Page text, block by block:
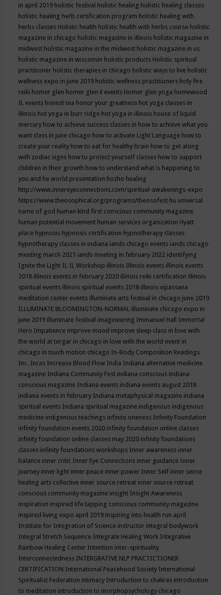
in april 2019 holistic festival holistic healing holistic healing classes
holistic healing herb certification program holistic healing with
herbs classes Holistic health holistic health with herbs course holistic
magazine in chicago holistic magazine in illinois holistic magazine in
midwest holistic magazine in the midwest holistic magazine in us
holistic magazine in wisconsin holistic products Holistic spiritual
practitioner holistic therapies in chicago holistic ways to live holistic
wellness expo in june 2019 holistic wellness practitioners holy fire
reiki homer glen homer glen il events Homer glen yoga homewood
IL events honest tea honor your greatness hot yoga classes in
illinois hot yoga in burr ridge hot yoga in illinois house of liquid
mercury how to achieve success classes in how to achieve what you
want class in june chicago how to activate Light Language how to
create your reality how to eat for healthy brain how to get along
with zodiac signs how to protect yourself classes how to support
children in their growth how to understand what is happening to
you and he world presentation hozho healing
http://www.innereyeconnections.com/spiritual-awakenings-expo
https://www.theosophical.org/programs/theosofest hu universal
name of god human kind first conscious community magazine
human potential movement human services organization Hyatt
place hypnosis hypnosis certification hypnotherapy classes
hypnotherapy classes in indiana iands chicago events iands chicago
meeting march 2021 iands meeting in february 2022 identifying
Ignite the Light IL IL Workshop illinois Illinois events illinois events
2018 illinois events in february 2020 illinois reiki certification illinois
spiritual events illinois spiritual events 2018 illinois vipassana
meditation center events illuminate arts festival in chicago june 2019
ILLUMINATE BLOOMINGTON-NORMAL illuminate chicago expo in
june 2019 illuminate festival imagineering Immanuel Hall Immortal
Hero Impatience improve mood improve sleep class in love with
the world at tergar in chicago in love with the world event in
chicago in touch motion chicago In-Body Composition Readings
Inc. Incas Increase Blood Flow India Indiana alternative medicine
magazine Indiana Community Fest indiana conscious indiana
conscious magazine Indiana events indiana events august 2018
indiana events in february Indiana metaphysical magazine indiana
spiritual events Indiana spiritual magazine indigenous indigenous
medicine indigenous teachings infinite oneness Infinity Foundation
infinity foundation events 2020 infinity foundation online classes
infinity foundation online classes may 2020 infinity foundations
classes infinity foundations workshops Inner awareness inner
balance inner critic Inner Eye Connections inner guidance Inner
journey inner light inner peace inner power Inner Self inner sense
healing arts collective inner source retreat inner source retreat
conscious community magazine insight Insight Awareness
inspiration inspired life tapping conscious community magazine
inspired living expo april 2019 inspiring into health run april
Institute for Integration of Science instructor integral bodywork
Integral Stretch Sequence Integrate Healing Work Integrative
Rainbow Healing Center Intention inter-spirituality
Interconnectedness INTERGRATIVE NLP PRACTICTIONER
CERTIFICATION International Peacehood Society International
Spiritualist Federation intimacy Introduction to chakras introduction
to meditation introduction to morphopsychology chicago